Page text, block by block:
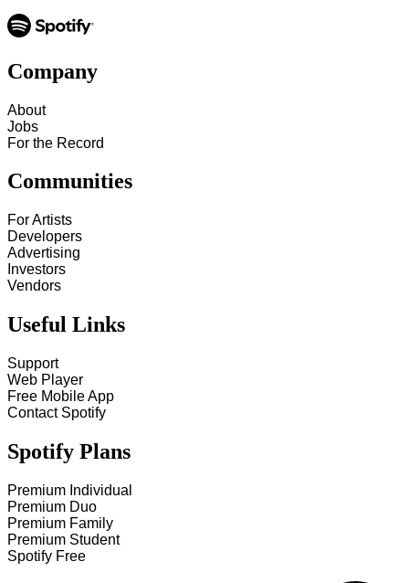
Company
About
Jobs
For the Record
Communities
For Artists
Developers
Advertising
Investors
Vendors
Useful Links
Support
Web Player
Free Mobile App
Contact Spotify
Spotify Plans
Premium Individual
Premium Duo
Premium Family
Premium Student
Spotify Free